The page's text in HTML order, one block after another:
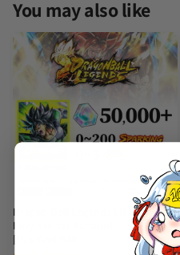
You may also like
Dragon Ball Legends LR Broly:
Fury Starter Account
[iOS/Android]